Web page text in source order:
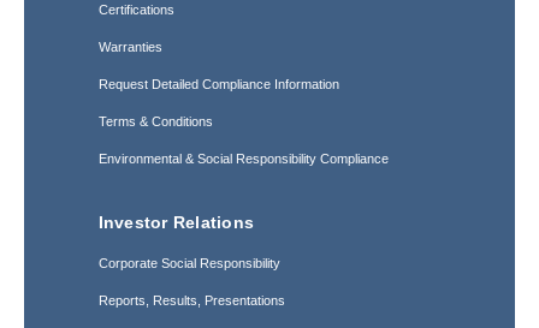
Certifications
Warranties
Request Detailed Compliance Information
Terms & Conditions
Environmental & Social Responsibility Compliance
Investor Relations
Corporate Social Responsibility
Reports, Results, Presentations